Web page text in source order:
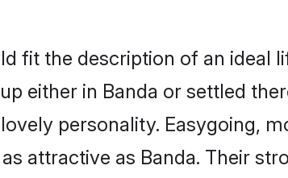
fit the description of an ideal
either in Banda or settled
personality. Easygoing,
attractive as Banda. Their